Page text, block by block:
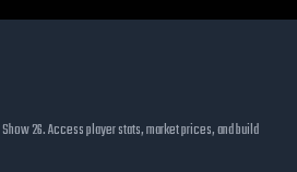
26. Access player stats, market prices, and build